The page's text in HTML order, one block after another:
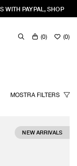
WITH PAYPAL, SHOP
(0) (0)
MOSTRAFILTERS
NEW ARRIVALS